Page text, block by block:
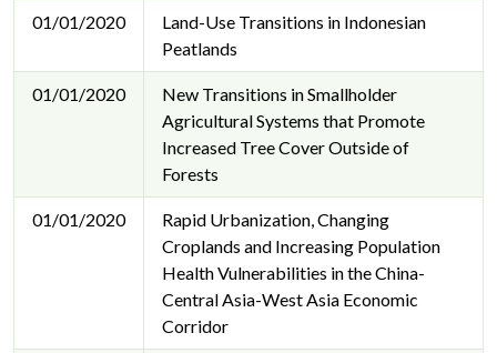
01/01/2020
Land-Use Transitions in Indonesian
Peatlands
01/01/2020
New Transitions in Smallholder
Agricultural Systems that Promote
Increased Tree Cover Outside of
Forests
01/01/2020
Rapid Urbanization, Changing
Croplands and Increasing Population
Health Vulnerabilities in the China-
Central Asia-West Asia Economic
Corridor